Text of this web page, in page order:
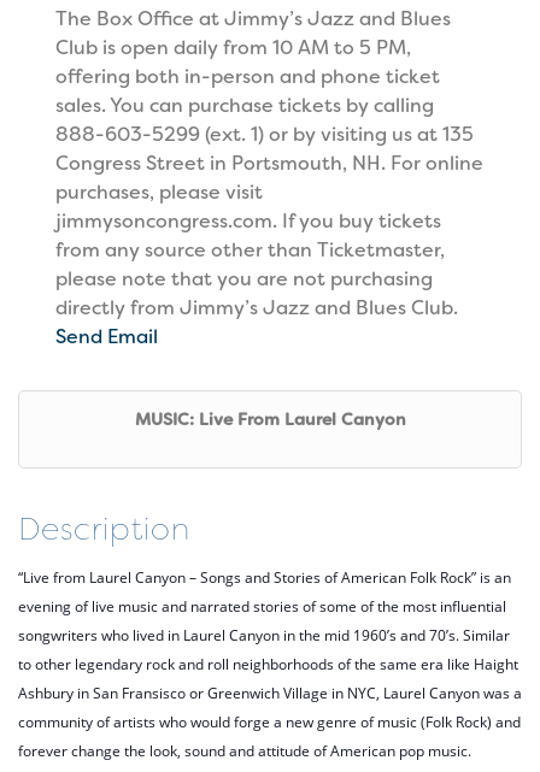
The Box Office at Jimmy’s Jazz and Blues
Club is open daily from 10 AM to 5 PM,
offering both in-person and phone ticket
sales. You can purchase tickets by calling
888-603-5299 (ext. 1) or by visiting us at 135
Congress Street in Portsmouth, NH. For online
purchases, please visit
jimmysoncongress.com. If you buy tickets
from any source other than Ticketmaster,
please note that you are not purchasing
directly from Jimmy’s Jazz and Blues Club.
Send Email
MUSIC: Live From Laurel Canyon
Description
“Live from Laurel Canyon – Songs and Stories of American Folk Rock” is an
evening of live music and narrated stories of some of the most influential
songwriters who lived in Laurel Canyon in the mid 1960’s and 70’s. Similar
to other legendary rock and roll neighborhoods of the same era like Haight
Ashbury in San Fransisco or Greenwich Village in NYC, Laurel Canyon was a
community of artists who would forge a new genre of music (Folk Rock) and
forever change the look, sound and attitude of American pop music.